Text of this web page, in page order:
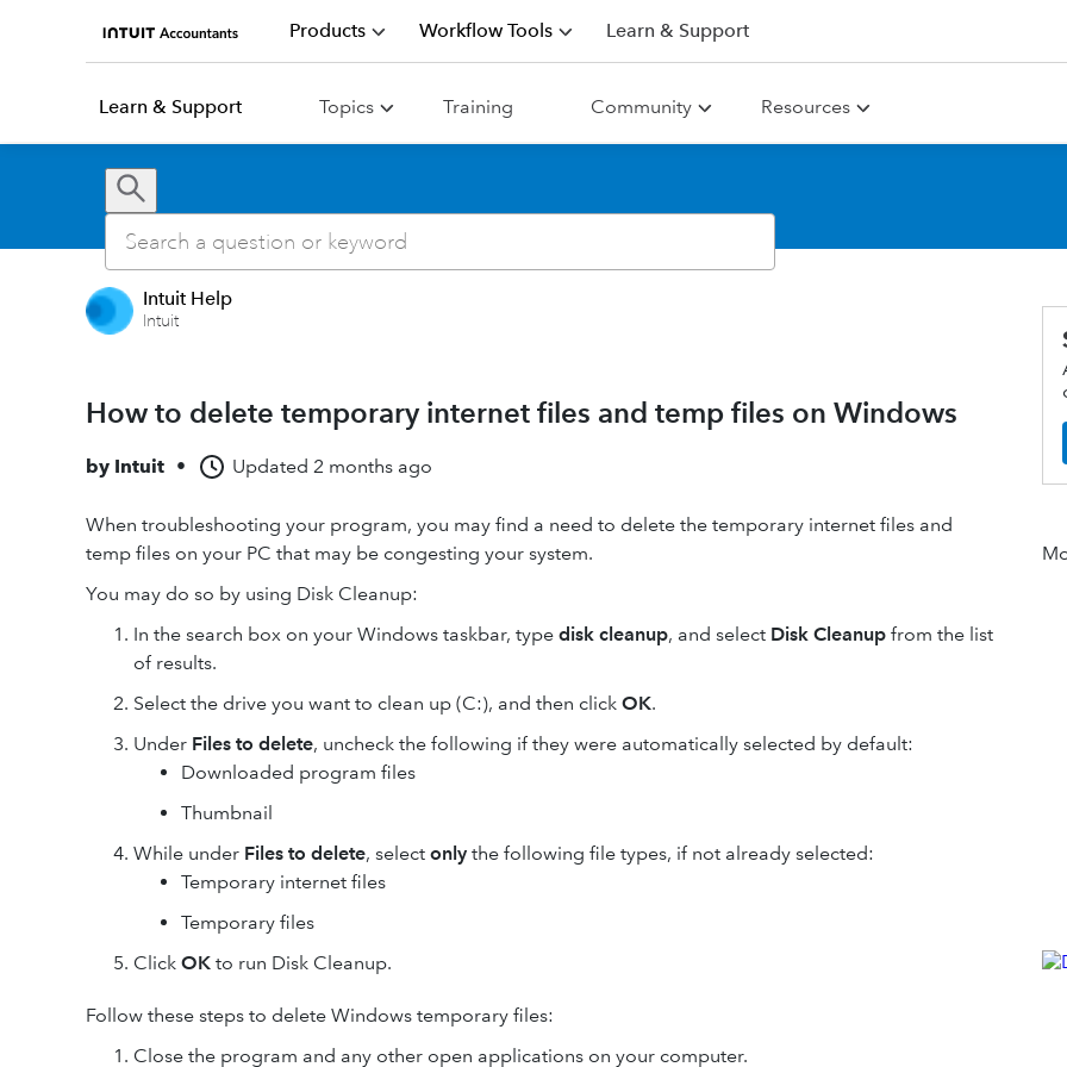
Products Workflow Tools Learn & Support
Learn & Support Topics Training Community Resources
Intuit Help
Intuit
How to delete temporary internet files and temp files on Windows
by Intuit • Updated 2 months ago
When troubleshooting your program, you may find a need to delete the temporary internet files and
temp files on your PC that may be congesting your system.
You may do so by using Disk Cleanup:
In the search box on your Windows taskbar, type disk cleanup, and select Disk Cleanup from the list
of results.
Select the drive you want to clean up (C:), and then click OK.
Under Files to delete, uncheck the following if they were automatically selected by default:
Downloaded program files
Thumbnail
While under Files to delete, select only the following file types, if not already selected:
Temporary internet files
Temporary files
Click OK to run Disk Cleanup.
Follow these steps to delete Windows temporary files:
Close the program and any other open applications on your computer.